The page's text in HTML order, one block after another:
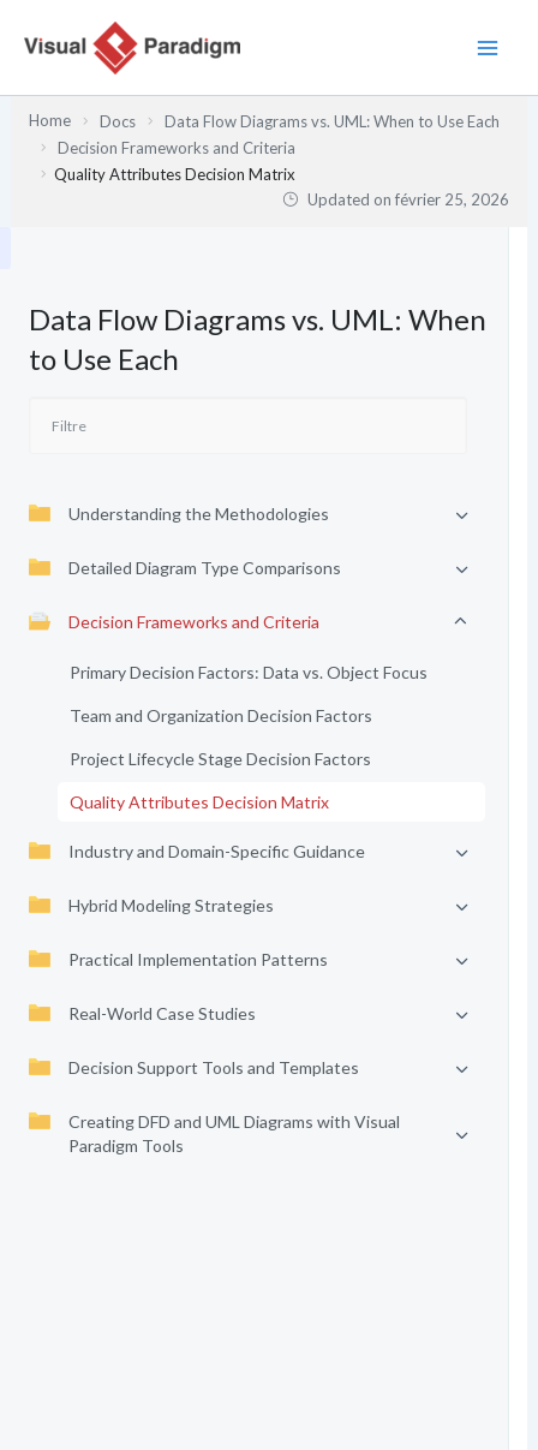
Home Docs
Data Flow Diagrams vs. UML: When to Use Each
Decision Frameworks and Criteria
Quality Attributes Decision Matrix
Updated onfévrier 25, 2026
Data Flow Diagrams vs. UML: When
to Use Each
Understanding the Methodologies
Detailed Diagram Type Comparisons
Decision Frameworks and Criteria
Primary Decision Factors: Data vs. Object Focus
Team and Organization Decision Factors
Project Lifecycle Stage Decision Factors
Quality Attributes Decision Matrix
Industry and Domain-Specific Guidance
Hybrid Modeling Strategies
Practical Implementation Patterns
Real-World Case Studies
Decision Support Tools and Templates
Creating DFD and UML Diagrams with Visual
Paradigm Tools